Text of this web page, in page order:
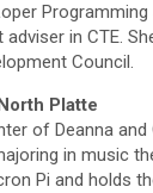
Programming
in CTE.
Council.
Platte
of Deanna and
in music
Pi and holds